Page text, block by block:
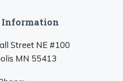
Information
Street NE #100
MN 55413